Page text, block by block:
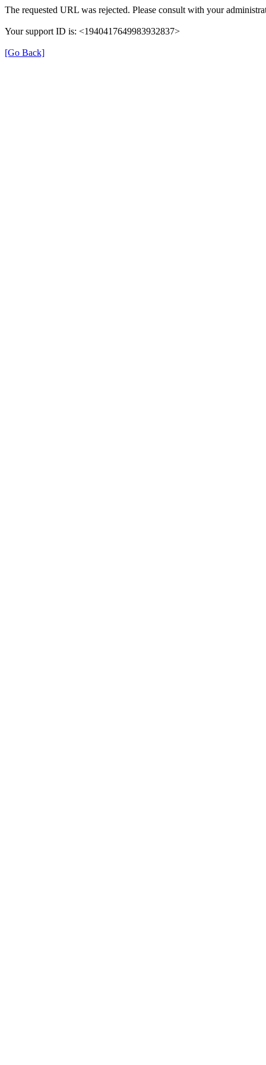
The requested URL was rejected. Please consult with your
Your support ID is: <1940417649983932837>
[Go Back]